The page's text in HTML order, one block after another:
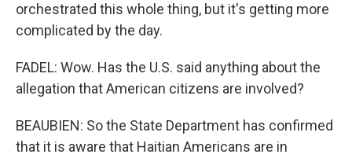
orchestrated this whole thing, but it's getting more
complicated by the day.
FADEL: Wow. Has the U.S. said anything about the
allegation that American citizens are involved?
BEAUBIEN: So the State Department has confirmed
that it is aware that Haitian Americans are in